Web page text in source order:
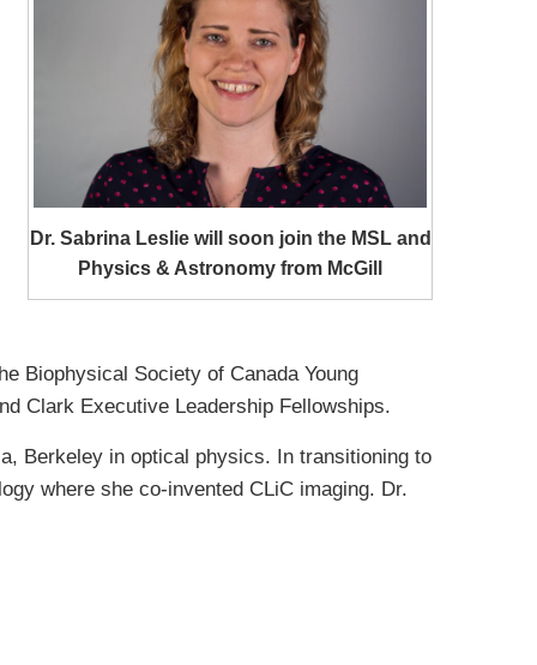
Dr. Sabrina Leslie will soon join the MSL and
Physics & Astronomy from McGill
Biophysical Society of Canada Young
Clark Executive Leadership Fellowships.
Berkeley in optical physics. In transitioning to
where she co-invented CLiC imaging. Dr.